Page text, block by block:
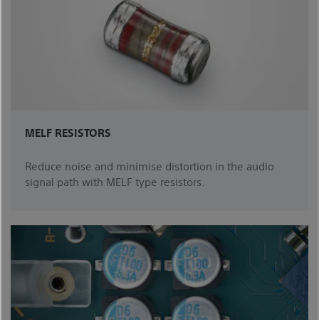
MELF RESISTORS
Reduce noise and minimise distortion in the audio
signal path with MELF type resistors.